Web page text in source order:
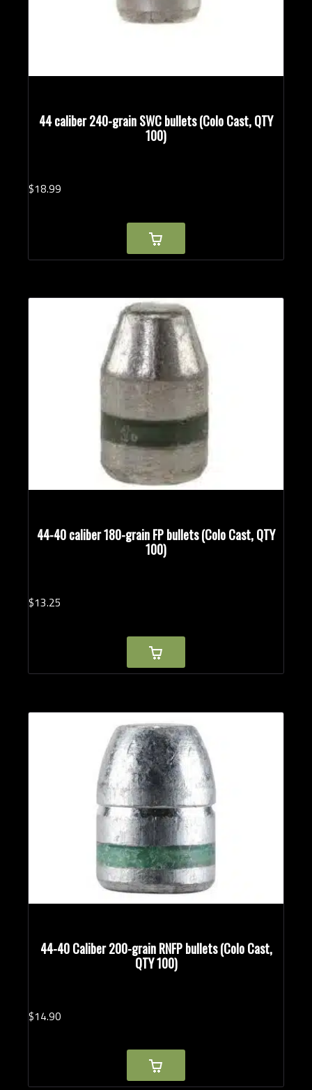
44 caliber 240-grain SWC bullets (Colo Cast, QTY
100)
$18.99
44-40 caliber 180-grain FP bullets (Colo Cast, QTY
100)
$13.25
44-40 Caliber 200-grain RNFP bullets (Colo Cast,
QTY 100)
$14.90